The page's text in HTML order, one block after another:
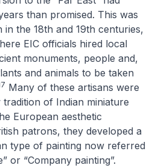
than promised. This was
in the 18th and 19th centuries,
EIC officials hired local
monuments, people and,
and animals to be taken
Many of these artisans were
of Indian miniature
European aesthetic
patrons, they developed a
type of painting now referred
or “Company painting”.